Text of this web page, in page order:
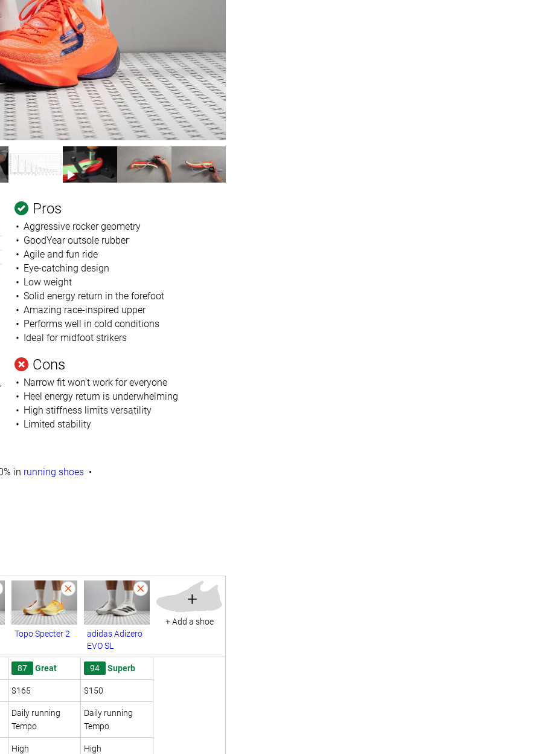
Pros
Aggressive rocker geometry
GoodYear outsole rubber
Agile and fun ride
Eye-catching design
Low weight
Solid energy return in the forefoot
Amazing race-inspired upper
Performs well in cold conditions
Ideal for midfoot strikers
Cons
Narrow fit won't work for everyone
Heel energy return is underwhelming
High stiffness limits versatility
Limited stability
in running shoes
Topo Specter 2
adidas Adizero
EVO SL
+
+ Add a shoe
87 Great 94 Superb
$165 $150
Daily running
Tempo
Daily running
Tempo
High High